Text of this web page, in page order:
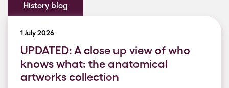
History blog
1 July 2026
UPDATED: A close up view of who
knows what: the anatomical
artworks collection